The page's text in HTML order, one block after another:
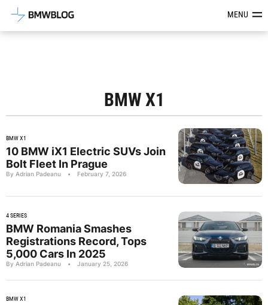
Latest BMW News, Reviews &MENU
BMW X1
BMW X1
10 BMW iX1 Electric SUVs Join
Bolt Fleet In Prague
By Adrian Padeanu • February 7, 2026
4 SERIES
BMW Romania Smashes
Registrations Record, Tops
5,000 Cars In 2025
By Adrian Padeanu • January 25, 2026
BMW X1